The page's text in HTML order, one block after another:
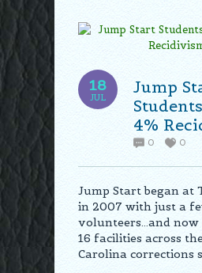
18
JUL
Jump
4%
0 0
Jump Start began at
in 2007 with just a
volunteers…and now
16 facilities across
Carolina corrections